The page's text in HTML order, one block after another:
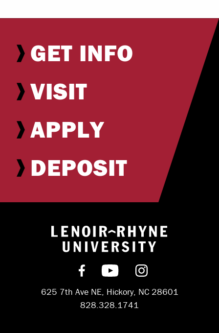
GET INFO
VISIT
APPLY
DEPOSIT
Return to
Find us on Facebook
Subscribe on
Follow us on
625 7th Ave NE, Hickory, NC 28601
828.328.1741